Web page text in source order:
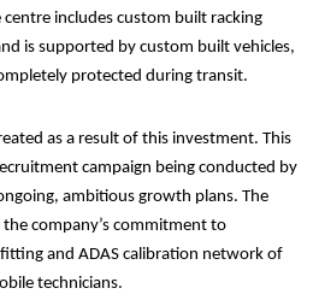
includes custom built racking
is supported by custom built vehicles,
protected during transit.
as a result of this investment. This
campaign being conducted by
ambitious growth plans. The
company’s commitment to
and ADAS calibration network of
technicians.